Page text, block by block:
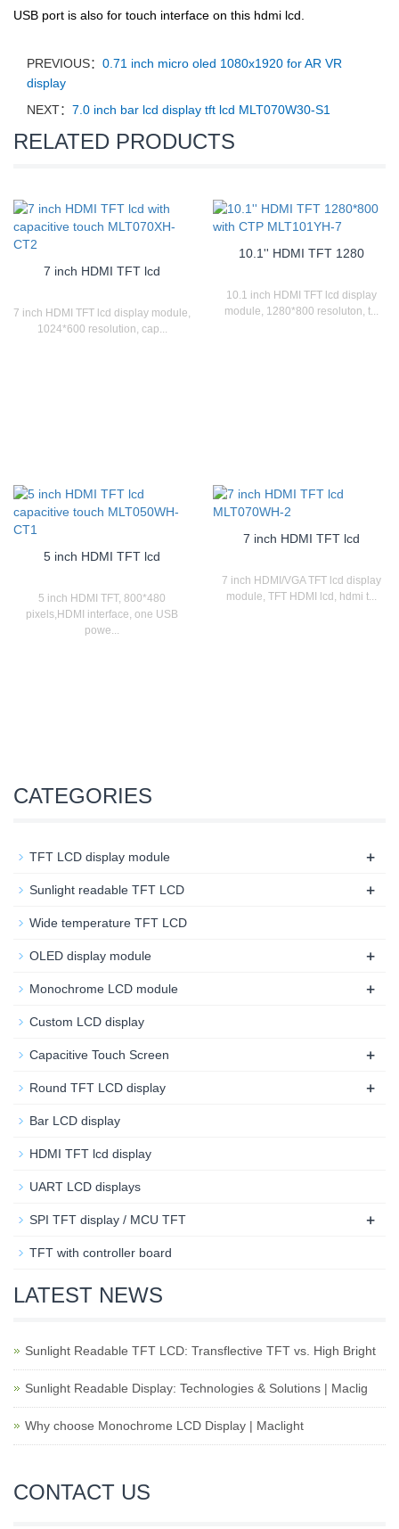
USB port is also for touch interface on this hdmi lcd.
PREVIOUS： 0.71 inch micro oled 1080x1920 for AR VR
display
NEXT： 7.0 inch bar lcd display tft lcd MLT070W30-S1
RELATED PRODUCTS
7 inch HDMI TFT lcd
7 inch HDMI TFT lcd display module,
1024*600 resolution, cap...
10.1'' HDMI TFT 1280
10.1 inch HDMI TFT lcd display
module, 1280*800 resoluton, t...
5 inch HDMI TFT lcd
5 inch HDMI TFT, 800*480
pixels,HDMI interface, one USB
powe...
7 inch HDMI TFT lcd
7 inch HDMI/VGA TFT lcd display
module, TFT HDMI lcd, hdmi t...
CATEGORIES
TFT LCD display module +
Sunlight readable TFT LCD +
Wide temperature TFT LCD
OLED display module +
Monochrome LCD module +
Custom LCD display
Capacitive Touch Screen +
Round TFT LCD display +
Bar LCD display
HDMI TFT lcd display
UART LCD displays
SPI TFT display / MCU TFT +
TFT with controller board
LATEST NEWS
Sunlight Readable TFT LCD: Transflective TFT vs. High Bright
Sunlight Readable Display: Technologies & Solutions | Maclig
Why choose Monochrome LCD Display | Maclight
CONTACT US